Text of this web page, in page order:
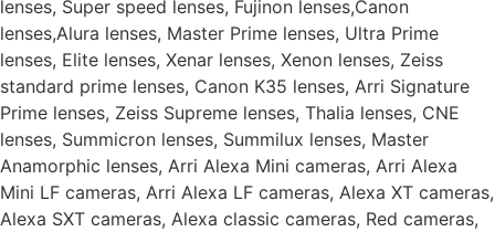
lenses, Super speed lenses, Fujinon lenses,Canon
lenses,Alura lenses, Master Prime lenses, Ultra Prime
lenses, Elite lenses, Xenar lenses, Xenon lenses, Zeiss
standard prime lenses, Canon K35 lenses, Arri Signature
Prime lenses, Zeiss Supreme lenses, Thalia lenses, CNE
lenses, Summicron lenses, Summilux lenses, Master
Anamorphic lenses, Arri Alexa Mini cameras, Arri Alexa
Mini LF cameras, Arri Alexa LF cameras, Alexa XT cameras,
Alexa SXT cameras, Alexa classic cameras, Red cameras,